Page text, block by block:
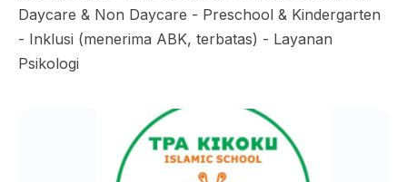
Daycare & Non Daycare - Preschool & Kindergarten
- Inklusi (menerima ABK, terbatas) - Layanan
Psikologi